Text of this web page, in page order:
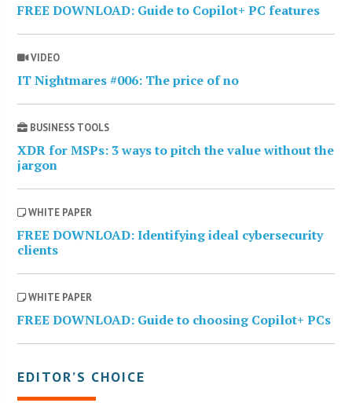
FREE DOWNLOAD: Guide to Copilot+ PC features
VIDEO
IT Nightmares #006: The price of no
BUSINESS TOOLS
XDR for MSPs: 3 ways to pitch the value without the
jargon
WHITE PAPER
FREE DOWNLOAD: Identifying ideal cybersecurity
clients
WHITE PAPER
FREE DOWNLOAD: Guide to choosing Copilot+ PCs
EDITOR’S CHOICE